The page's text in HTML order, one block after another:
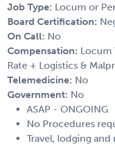
Job Type: Locum or
Board Certification:
On Call: No
Compensation: Locum
Rate + Logistics &
Telemedicine: No
Government: No
ASAP - ONGOING
No Procedures
Travel, lodging